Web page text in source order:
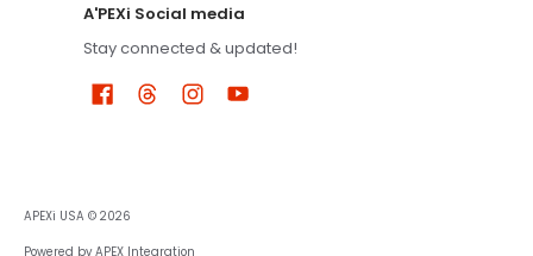
A'PEXi Social media
Stay connected & updated!
APEXi USA © 2026
Powered by APEX Integration